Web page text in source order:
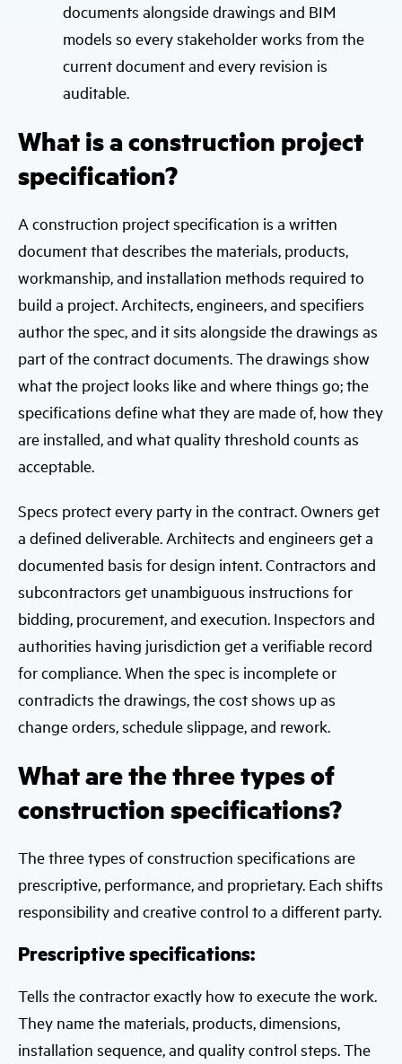
documents alongside drawings and BIM
models so every stakeholder works from the
current document and every revision is
auditable.
What is a construction project
specification?
A construction project specification is a written
document that describes the materials, products,
workmanship, and installation methods required to
build a project. Architects, engineers, and specifiers
author the spec, and it sits alongside the drawings as
part of the contract documents. The drawings show
what the project looks like and where things go; the
specifications define what they are made of, how they
are installed, and what quality threshold counts as
acceptable.
Specs protect every party in the contract. Owners get
a defined deliverable. Architects and engineers get a
documented basis for design intent. Contractors and
subcontractors get unambiguous instructions for
bidding, procurement, and execution. Inspectors and
authorities having jurisdiction get a verifiable record
for compliance. When the spec is incomplete or
contradicts the drawings, the cost shows up as
change orders, schedule slippage, and rework.
What are the three types of
construction specifications?
The three types of construction specifications are
prescriptive, performance, and proprietary. Each shifts
responsibility and creative control to a different party.
Prescriptive specifications:
Tells the contractor exactly how to execute the work.
They name the materials, products, dimensions,
installation sequence, and quality control steps. The